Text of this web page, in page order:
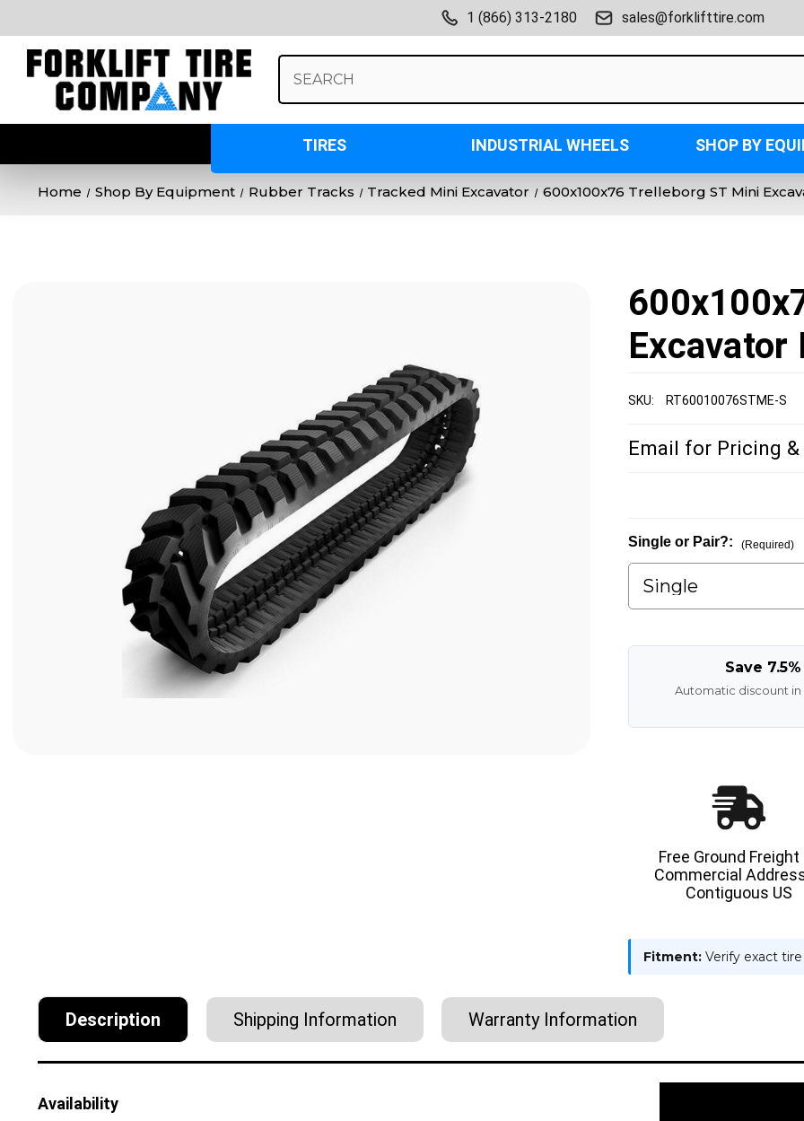
1 (866) 313-2180 sales@forklifttire.com
Keyword:
TIRES INDUSTRIAL WHEELS SHOP BY
Home Shop By Equipment Rubber Tracks Tracked Mini Excavator 600x100x76 Trelleborg ST Mini
Excavator
SKU: RT60010076STME-S
Email for Pricing
Single or Pair?: (Required)
Save
Automatic discount
Free Ground
Commercial
Contiguous US
Fitment: Verify exact
Description Shipping Information Warranty Information
Availability